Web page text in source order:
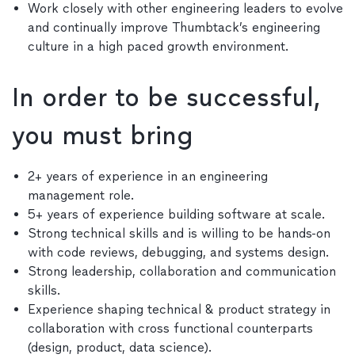
Work closely with other engineering leaders to evolve
and continually improve Thumbtack’s engineering
culture in a high paced growth environment.
In order to be successful,
you must bring
2+ years of experience in an engineering
management role.
5+ years of experience building software at scale.
Strong technical skills and is willing to be hands-on
with code reviews, debugging, and systems design.
Strong leadership, collaboration and communication
skills.
Experience shaping technical & product strategy in
collaboration with cross functional counterparts
(design, product, data science).